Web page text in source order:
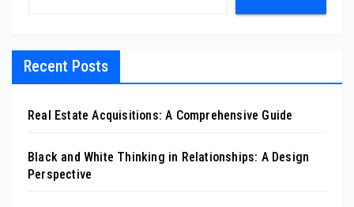
Recent Posts
Real Estate Acquisitions: A Comprehensive Guide
Black and White Thinking in Relationships: A Design
Perspective